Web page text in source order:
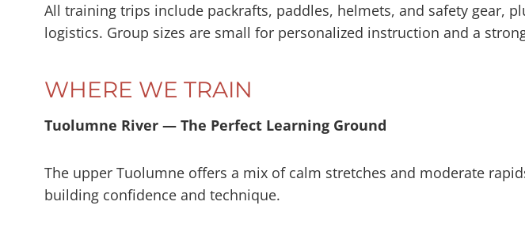
All training trips include packrafts, paddles, helmets, and safety gear,
logistics. Group sizes are small for personalized instruction and a
WHERE WE TRAIN
Tuolumne River — The Perfect Learning Ground
The upper Tuolumne offers a mix of calm stretches and moderate
building confidence and technique.